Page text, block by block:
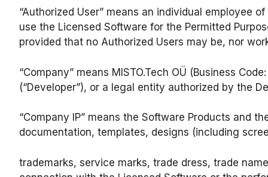
“Authorized User” means an individual employee
use the Licensed Software for the Permitted
provided that no Authorized Users may be, nor
“Company” means MISTO.Tech OÜ (Business
(“Developer”), or a legal entity authorized by the
“Company IP” means the Software Products and
documentation, templates, designs (including
trademarks, service marks, trade dress, trade